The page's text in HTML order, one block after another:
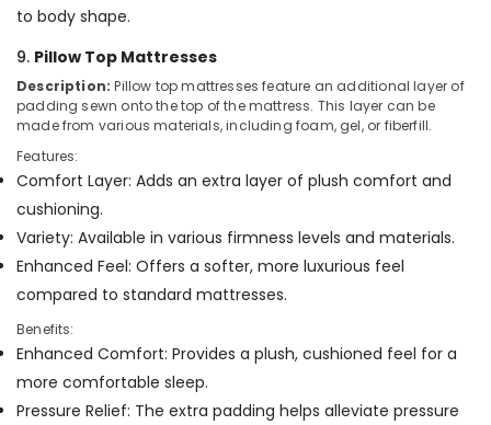
to body shape.
9. Pillow Top Mattresses
Description: Pillow top mattresses feature an additional layer of
padding sewn onto the top of the mattress. This layer can be
made from various materials, including foam, gel, or fiberfill.
Features:
Comfort Layer: Adds an extra layer of plush comfort and
cushioning.
Variety: Available in various firmness levels and materials.
Enhanced Feel: Offers a softer, more luxurious feel
compared to standard mattresses.
Benefits:
Enhanced Comfort: Provides a plush, cushioned feel for a
more comfortable sleep.
Pressure Relief: The extra padding helps alleviate pressure